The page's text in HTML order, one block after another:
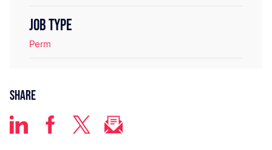
JOB TYPE
Perm
Share